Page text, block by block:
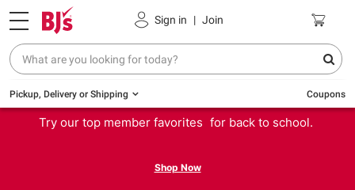
Sign in | Join
Pickup, Delivery or Shipping Coupons
Try our top member favorites for back to school.
Shop Now